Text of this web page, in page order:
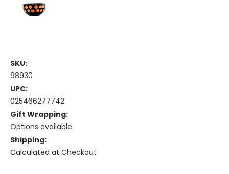
SKU:
98930
UPC:
025466277742
Gift Wrapping:
Options available
Shipping:
Calculated at Checkout